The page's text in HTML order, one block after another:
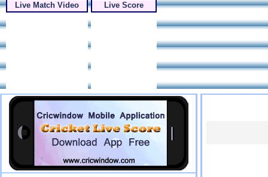
Live Match Video Live Score